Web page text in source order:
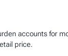
accounts for
price.